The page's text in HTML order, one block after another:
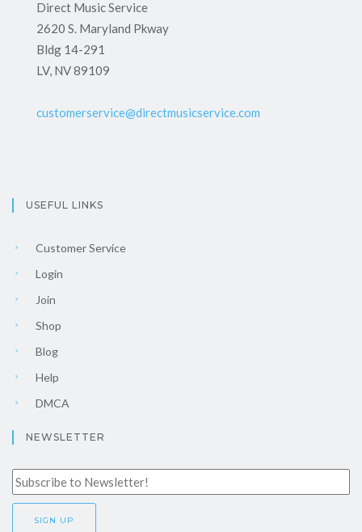
Direct Music Service
2620 S. Maryland Pkway
Bldg 14-291
LV, NV 89109
customerservice@directmusicservice.com
USEFUL LINKS
Customer Service
Login
Join
Shop
Blog
Help
DMCA
NEWSLETTER